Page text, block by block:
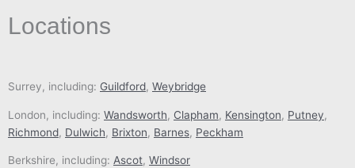
Locations
Surrey, including: Guildford, Weybridge
London, including: Wandsworth, Clapham, Kensington, Putney,
Richmond, Dulwich, Brixton, Barnes, Peckham
Berkshire, including: Ascot, Windsor